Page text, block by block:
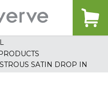
SATIN DROP IN